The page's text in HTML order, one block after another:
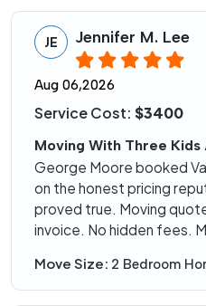
JE Jennifer M. Lee
Aug 06,2026
Service Cost: $3400
Moving With Three Kids
George Moore booked
on the honest pricing
proved true. Moving
invoice. No hidden fees.
Move Size: 2 Bedroom